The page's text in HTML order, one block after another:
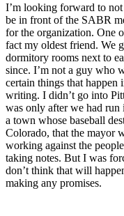
I’m looking forward to
be in front of the SABR
for the organization. One
fact my oldest friend. We
dormitory rooms next to
since. I’m not a guy who
certain things that happen
writing. I didn’t go into
was only after we had run
a town whose baseball
Colorado, that the mayor
working against the
taking notes. But I was
don’t think that will
making any promises.